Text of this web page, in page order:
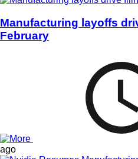
Manufacturing layoffs
February
ago